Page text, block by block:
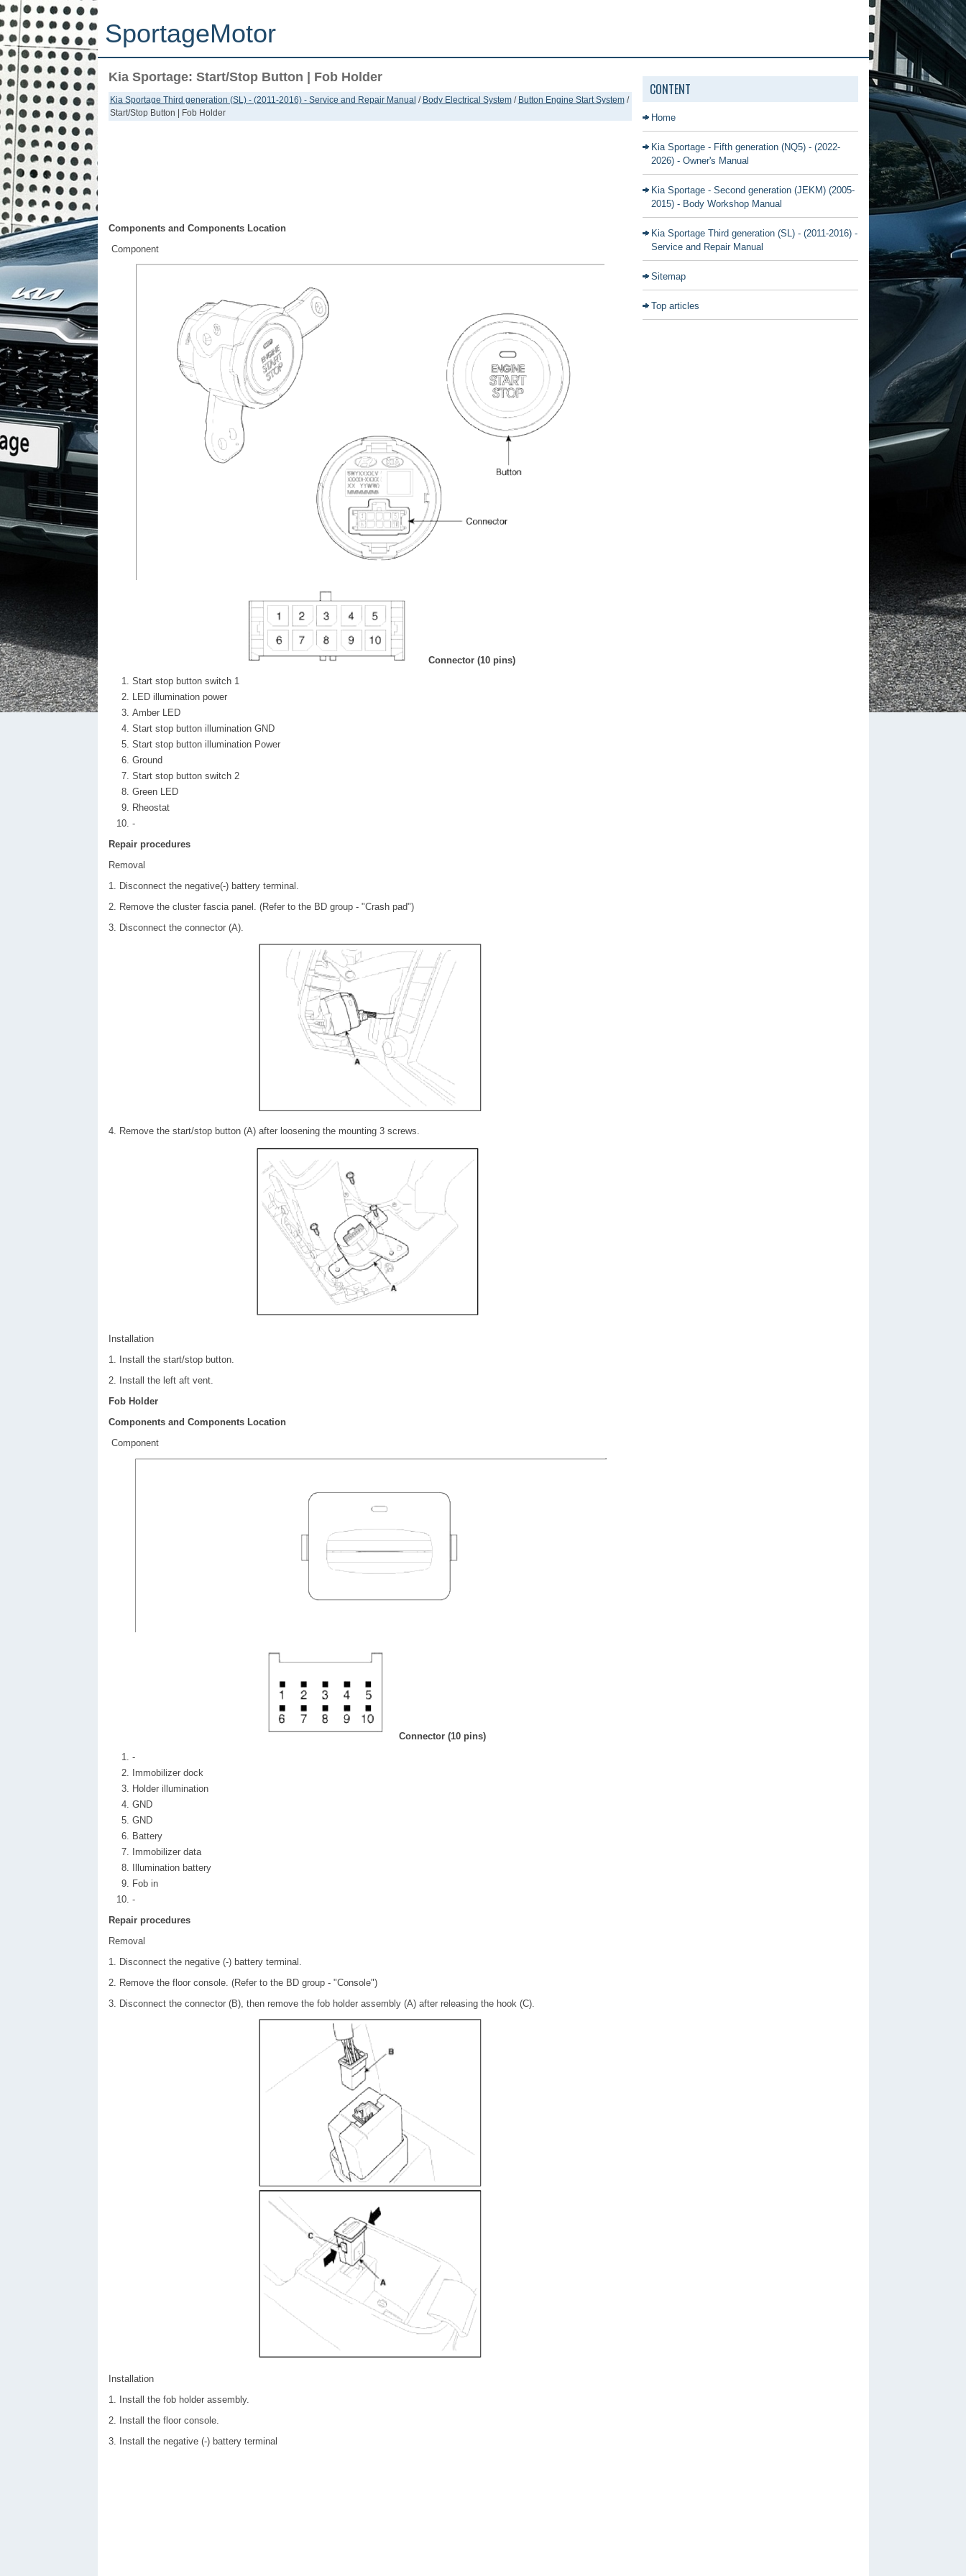
SportageMotor
Kia Sportage: Start/Stop Button | Fob Holder
Kia Sportage Third generation (SL) - (2011-2016) - Service and Repair Manual / Body Electrical System/ Button Engine Start System/
Start/Stop Button | Fob Holder
Components and Components Location
Component
Connector (10 pins)
Start stop button switch 1
LED illumination power
Amber LED
Start stop button illumination GND
Start stop button illumination Power
Ground
Start stop button switch 2
Green LED
Rheostat
-
Repair procedures
Removal
1. Disconnect the negative(-) battery terminal.
2. Remove the cluster fascia panel. (Refer to the BD group - "Crash pad")
3. Disconnect the connector (A).
4. Remove the start/stop button (A) after loosening the mounting 3 screws.
Installation
1. Install the start/stop button.
2. Install the left aft vent.
Fob Holder
Components and Components Location
Component
Connector (10 pins)
-
Immobilizer dock
Holder illumination
GND
GND
Battery
Immobilizer data
Illumination battery
Fob in
-
Repair procedures
Removal
1. Disconnect the negative (-) battery terminal.
2. Remove the floor console. (Refer to the BD group - "Console")
3. Disconnect the connector (B), then remove the fob holder assembly (A) after releasing the hook (C).
Installation
1. Install the fob holder assembly.
2. Install the floor console.
3. Install the negative (-) battery terminal
CONTENT
Home
Kia Sportage - Fifth generation (NQ5) - (2022-
2026) - Owner's Manual
Kia Sportage - Second generation (JEKM) (2005-
2015) - Body Workshop Manual
Kia Sportage Third generation (SL) - (2011-2016) -
Service and Repair Manual
Sitemap
Top articles